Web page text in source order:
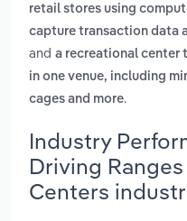
retail stores using
capture transaction data
and a recreational center
in one venue, including
cages and more.
Industry
Driving
Centers